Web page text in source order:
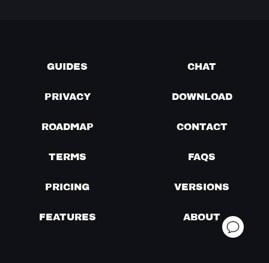
GUIDES CHAT
PRIVACY DOWNLOAD
ROADMAP CONTACT
TERMS FAQS
PRICING VERSIONS
FEATURES ABOUT